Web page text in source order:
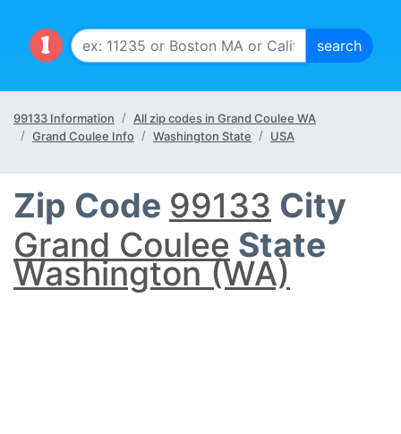
99133 Information
All zip codes in Grand Coulee WA
Grand Coulee Info
Washington State USA
Zip Code 99133 City
Grand Coulee State
Washington (WA)